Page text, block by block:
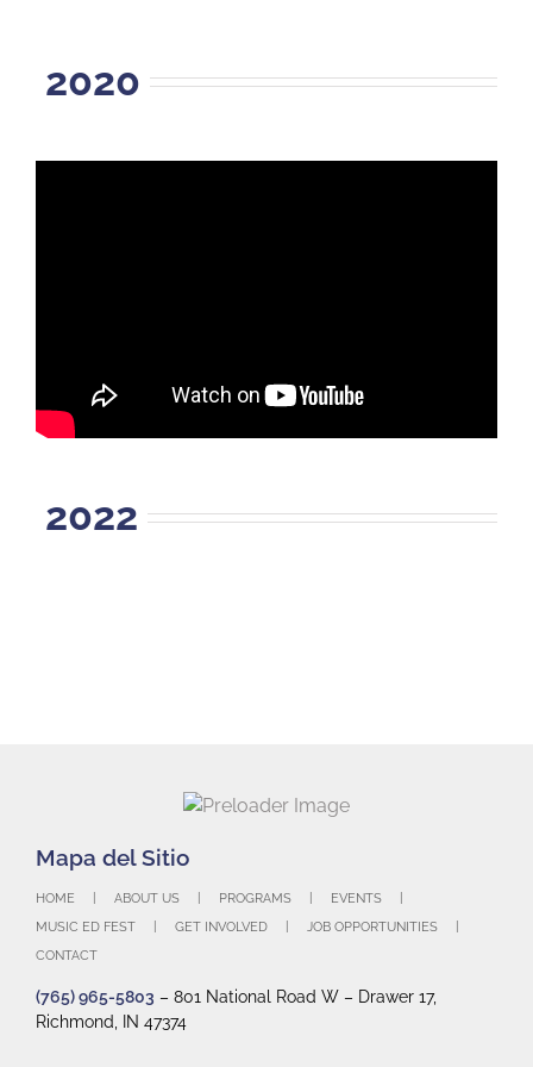
2020
2022
HOME ABOUT US PROGRAMS
EVENTS
MUSIC ED FEST
GET INVOLVED
JOB OPPORTUNITIES
CONTACT
(765) 965-5803 – 801 National Road W – Drawer 17,
Richmond, IN 47374